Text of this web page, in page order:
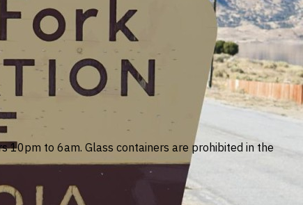
10pm to 6am. Glass containers are prohibited in the